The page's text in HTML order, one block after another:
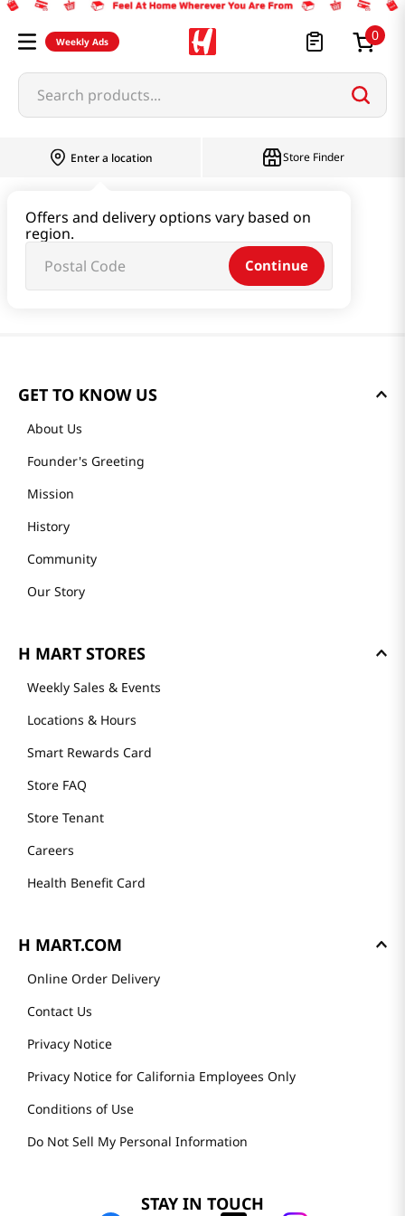
Weekly Ads 0
Search products...
Enter a location
Offers and delivery options vary based on
region.
Continue
Store Finder
GET TO KNOW US
About Us
Founder's Greeting
Mission
History
Community
Our Story
H MART STORES
Weekly Sales & Events
Locations & Hours
Smart Rewards Card
Store FAQ
Store Tenant
Careers
Health Benefit Card
H MART.COM
Online Order Delivery
Contact Us
Privacy Notice
Privacy Notice for California Employees Only
Conditions of Use
Do Not Sell My Personal Information
STAY IN TOUCH